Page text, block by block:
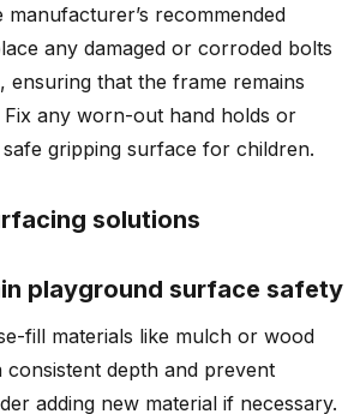
recommended
any damaged or corroded bolts
ensuring that the frame remains
Fix any worn-out hand holds or
gripping surface for children.
solutions
playground surface safety
fill materials like mulch or wood
consistent depth and prevent
adding new material if necessary.